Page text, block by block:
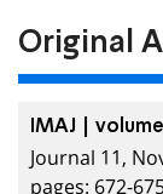
Original
IMAJ | volume
Journal 11,
pages: 672-